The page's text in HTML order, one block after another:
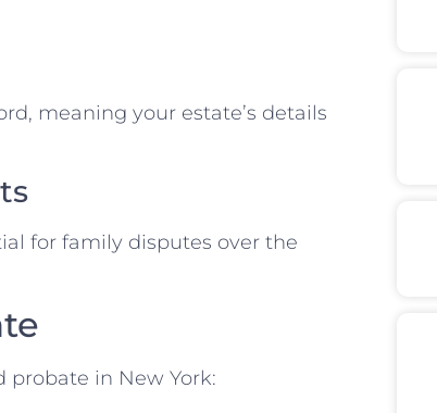
meaning your estate’s details
for family disputes over the
probate in New York: